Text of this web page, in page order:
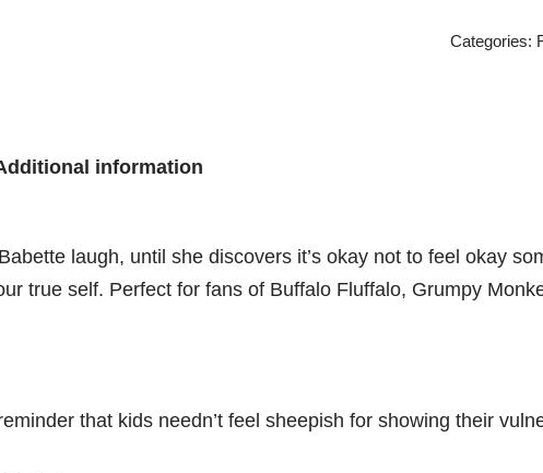
Categories:
information
laugh, until she discovers it’s okay not to feel okay
true self. Perfect for fans of Buffalo Fluffalo, Grumpy
that kids needn’t feel sheepish for showing their